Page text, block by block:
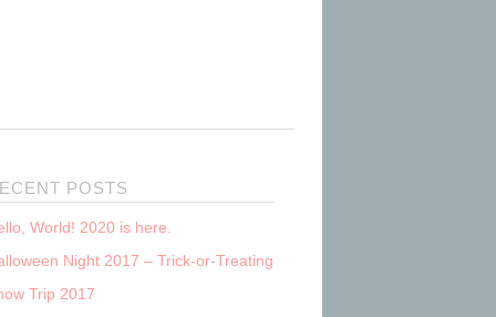
POSTS
World! 2020 is here.
Night 2017 – Trick-or-Treating
Trip 2017